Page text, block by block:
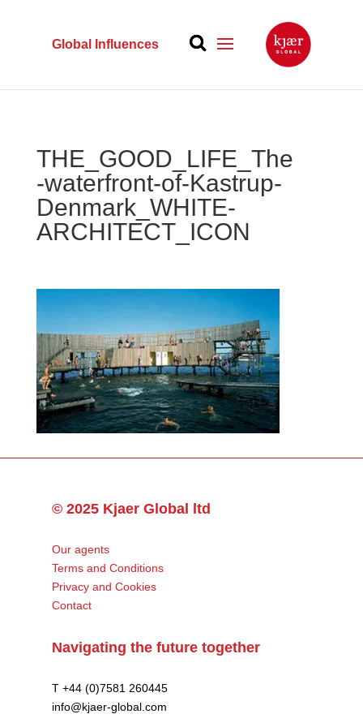
Global Influences
THE_GOOD_LIFE_The
-waterfront-of-Kastrup-
Denmark_WHITE-
ARCHITECT_ICON
© 2025 Kjaer Global ltd
Our agents
Terms and Conditions
Privacy and Cookies
Contact
Navigating the future together
T +44 (0)7581 260445
info@kjaer-global.com